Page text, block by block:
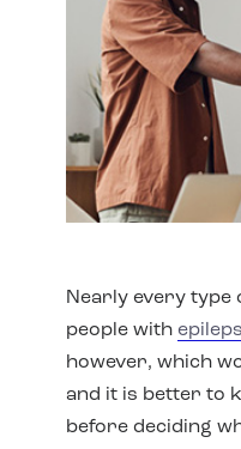
Nearly every type
people with
however, which
and it is better to
before deciding